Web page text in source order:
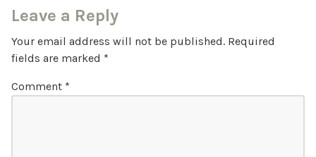
Leave a Reply
Your email address will not be published. Required
fields are marked *
Comment *